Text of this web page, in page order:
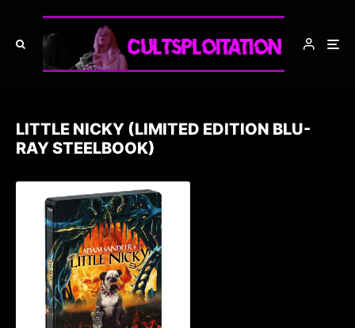
LITTLE NICKY (LIMITED EDITION BLU-
RAY STEELBOOK)